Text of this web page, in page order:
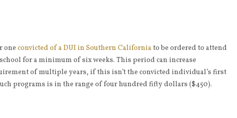
one convicted of a DUI in Southern California to be ordered to attend
for a minimum of six weeks. This period can increase
of multiple years, if this isn’t the convicted individual’s first
programs is in the range of four hundred fifty dollars ($450).